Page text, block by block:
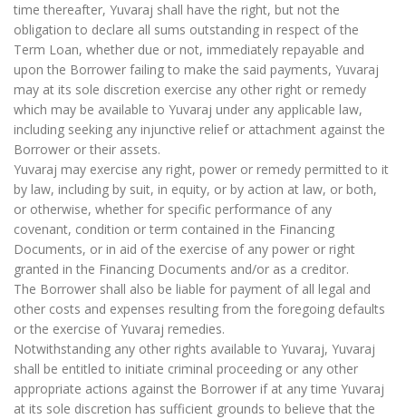
time thereafter, Yuvaraj shall have the right, but not the
obligation to declare all sums outstanding in respect of the
Term Loan, whether due or not, immediately repayable and
upon the Borrower failing to make the said payments, Yuvaraj
may at its sole discretion exercise any other right or remedy
which may be available to Yuvaraj under any applicable law,
including seeking any injunctive relief or attachment against the
Borrower or their assets.
Yuvaraj may exercise any right, power or remedy permitted to it
by law, including by suit, in equity, or by action at law, or both,
or otherwise, whether for specific performance of any
covenant, condition or term contained in the Financing
Documents, or in aid of the exercise of any power or right
granted in the Financing Documents and/or as a creditor.
The Borrower shall also be liable for payment of all legal and
other costs and expenses resulting from the foregoing defaults
or the exercise of Yuvaraj remedies.
Notwithstanding any other rights available to Yuvaraj, Yuvaraj
shall be entitled to initiate criminal proceeding or any other
appropriate actions against the Borrower if at any time Yuvaraj
at its sole discretion has sufficient grounds to believe that the